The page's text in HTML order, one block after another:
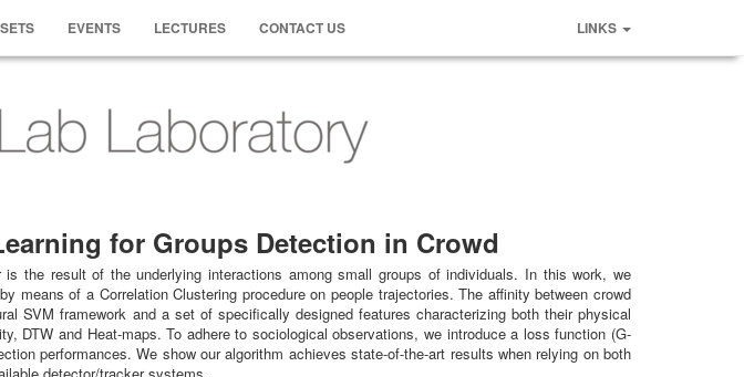
EVENTS LECTURES CONTACT US LINKS
for Groups Detection in Crowd
is the result of the underlying interactions among small groups of individuals. In this work, we
means of a Correlation Clustering procedure on people trajectories. The affinity between crowd
SVM framework and a set of specifically designed features characterizing both their physical
DTW and Heat-maps. To adhere to sociological observations, we introduce a loss function (G-
performances. We show our algorithm achieves state-of-the-art results when relying on both